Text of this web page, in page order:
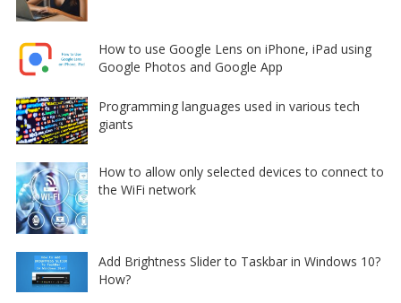
How to use Google Lens on iPhone, iPad using
Google Photos and Google App
Programming languages used in various tech
giants
How to allow only selected devices to connect to
the WiFi network
Add Brightness Slider to Taskbar in Windows 10?
How?